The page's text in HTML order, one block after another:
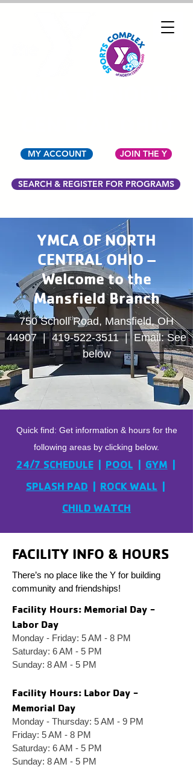
MY ACCOUNT JOIN THE Y
SEARCH & REGISTER FOR PROGRAMS
YMCA OF NORTH
CENTRAL OHIO –
Welcome to the
Mansfield Branch
750 Scholl Road, Mansfield, OH
44907 |419-522-3511| Email: See
below
Quick find: Get information & hours for the
following areas by clicking below.
24/7 SCHEDULE|POOL|GYM|
SPLASH PAD
ROCK WALL
CHILD WATCH
FACILITY INFO & HOURS
There’s no place like the Y for building
community and friendships!
Facility Hours: Memorial Day -
Labor Day
Monday - Friday: 5 AM - 8 PM
Saturday: 6 AM - 5 PM
Sunday: 8 AM - 5 PM
Facility Hours: Labor Day -
Memorial Day
Monday - Thursday: 5 AM - 9 PM
Friday: 5 AM - 8 PM
Saturday: 6 AM - 5 PM
Sunday: 8 AM - 5 PM